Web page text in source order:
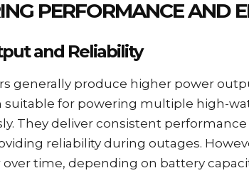
PERFORMANCE AND
and Reliability
generally produce higher power
for powering multiple high-
They deliver consistent
reliability during outages.
time, depending on battery